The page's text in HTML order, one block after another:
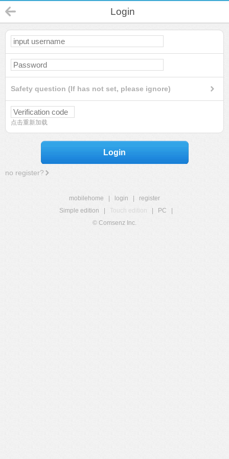
Login
Safety question (If has not set, please ignore)
点击重新加载
Login
no register?
mobilehome login
register
Simple edition
Touch edition PC
© Comsenz Inc.